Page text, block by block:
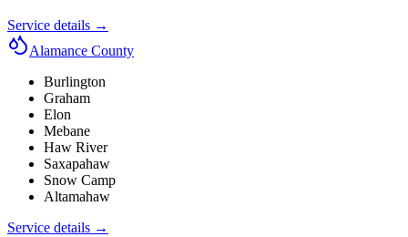
Service details →
Alamance County
Burlington
Graham
Elon
Mebane
Haw River
Saxapahaw
Snow Camp
Altamahaw
Service details →